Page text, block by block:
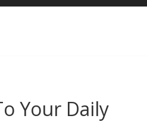
Your Daily